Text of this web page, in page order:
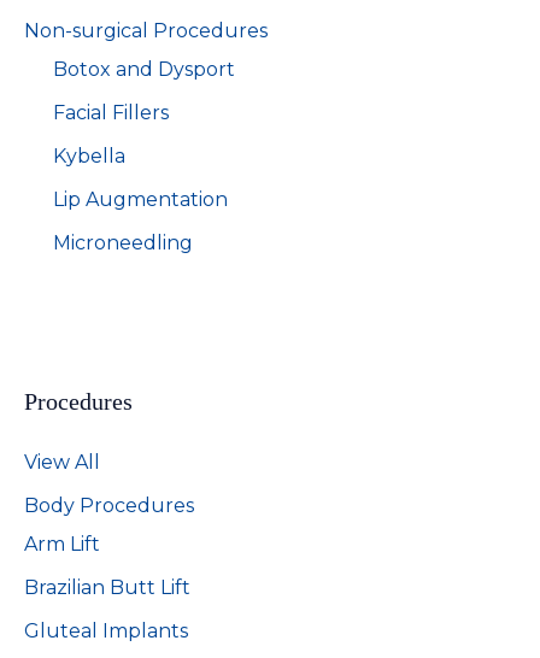
Non-surgical Procedures
Botox and Dysport
Facial Fillers
Kybella
Lip Augmentation
Microneedling
Procedures
View All
Body Procedures
Arm Lift
Brazilian Butt Lift
Gluteal Implants